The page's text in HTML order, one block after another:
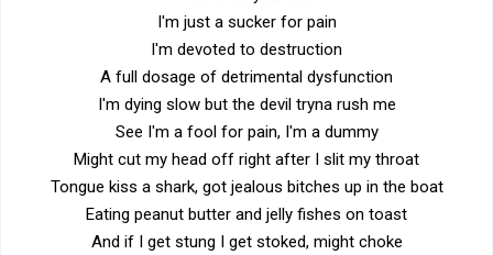
I'm just a sucker for pain
I'm devoted to destruction
A full dosage of detrimental dysfunction
I'm dying slow but the devil tryna rush me
See I'm a fool for pain, I'm a dummy
Might cut my head off right after I slit my throat
Tongue kiss a shark, got jealous bitches up in the boat
Eating peanut butter and jelly fishes on toast
And if I get stung I get stoked, might choke